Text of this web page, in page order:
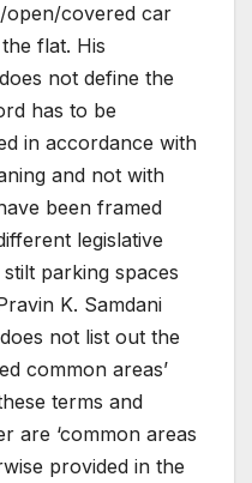
open/covered car
flat. His
not define the
has to be
in accordance with
and not with
been framed
legislative
parking spaces
K. Samdani
not list out the
common areas’
terms and
are ‘common areas
provided in the